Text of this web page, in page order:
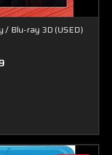
/ Blu-ray 3D (USED)